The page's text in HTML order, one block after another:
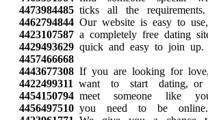
4473984485 ticks all the requirements.
4462794844 Our website is easy to use,
4423107587 a completely free dating
4429493629 quick and easy to join up.
4457466668
4443677308 If you are looking for love,
4422499311 want to start dating, or
4454150794 meet someone like
4456497510 you need to be online.